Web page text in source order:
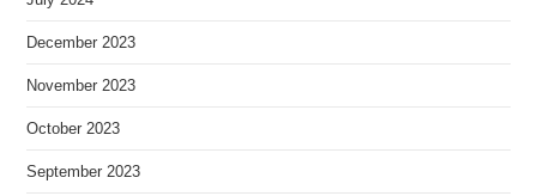
December 2023
November 2023
October 2023
September 2023